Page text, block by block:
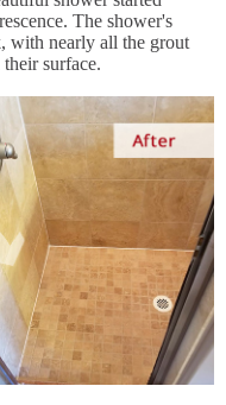
The shower's
with nearly all the grout
surface.